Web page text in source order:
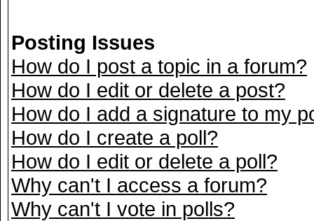
Posting Issues
How do I post a topic in a forum?
How do I edit or delete a post?
How do I add a signature to my
How do I create a poll?
How do I edit or delete a poll?
Why can't I access a forum?
Why can't I vote in polls?